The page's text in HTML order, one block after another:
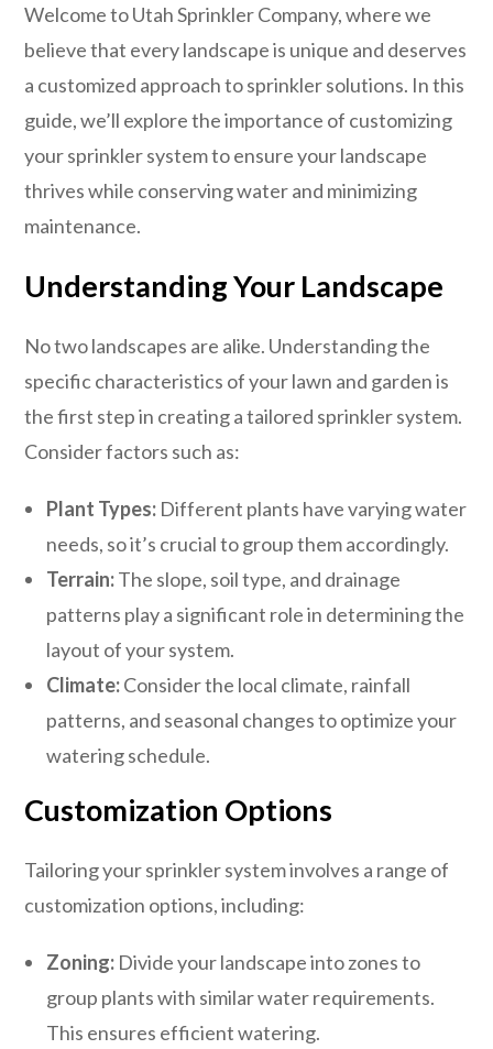
Welcome to Utah Sprinkler Company, where we
believe that every landscape is unique and deserves
a customized approach to sprinkler solutions. In this
guide, we’ll explore the importance of customizing
your sprinkler system to ensure your landscape
thrives while conserving water and minimizing
maintenance.
Understanding Your Landscape
No two landscapes are alike. Understanding the
specific characteristics of your lawn and garden is
the first step in creating a tailored sprinkler system.
Consider factors such as:
Plant Types: Different plants have varying water
needs, so it’s crucial to group them accordingly.
Terrain:The slope, soil type, and drainage
patterns play a significant role in determining the
layout of your system.
Climate:Consider the local climate, rainfall
patterns, and seasonal changes to optimize your
watering schedule.
Customization Options
Tailoring your sprinkler system involves a range of
customization options, including:
Zoning: Divide your landscape into zones to
group plants with similar water requirements.
This ensures efficient watering.